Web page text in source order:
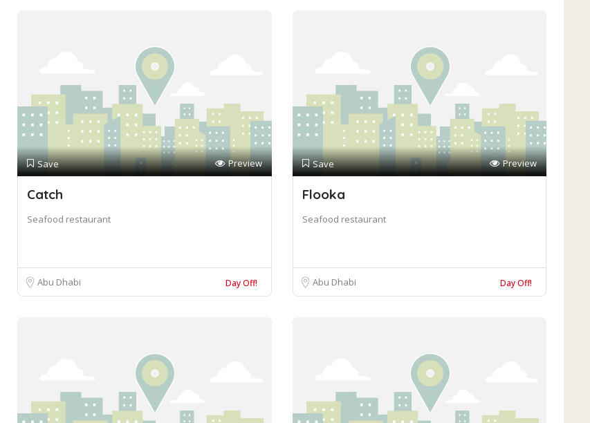
Save Preview
Catch
Seafood restaurant
Abu Dhabi Day Off!
Save Preview
Flooka
Seafood restaurant
Abu Dhabi Day Off!